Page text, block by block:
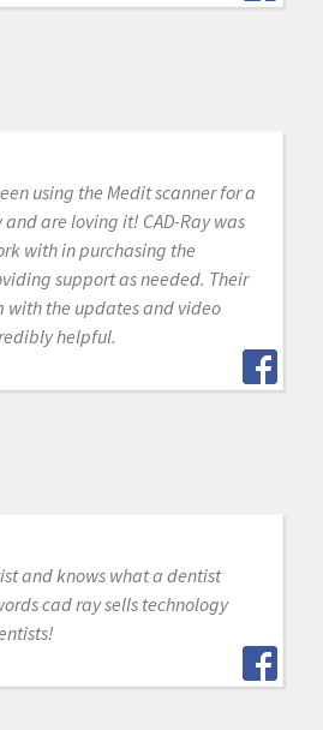
using the Medit scanner for a
are loving it! CAD-Ray was
with in purchasing the
support as needed. Their
with the updates and video
helpful.
and knows what a dentist
cad ray sells technology